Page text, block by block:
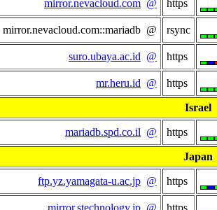
mirror.nevacloud.com @ https
mirror.nevacloud.com::mariadb @ rsync
suro.ubaya.ac.id @ https
mr.heru.id @ https
Israel
mariadb.spd.co.il @ https
Japan
ftp.yz.yamagata-u.ac.jp @ https